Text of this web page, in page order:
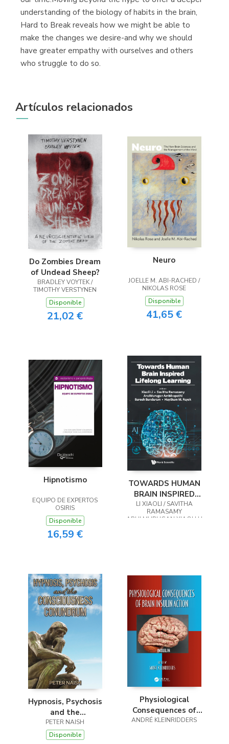
understanding of the biology of habits in the brain,
Hard to Break reveals how we might be able to
make the changes we desire-and why we should
have greater empathy with ourselves and others
who struggle to do so.
Artículos relacionados
Do Zombies Dream
of Undead Sheep?
BRADLEY VOYTEK /
TIMOTHY VERSTYNEN
Disponible
21,02 €
Neuro
JOELLE M. ABI-RACHED /
NIKOLAS ROSE
Disponible
41,65 €
Hipnotismo
EQUIPO DE EXPERTOS
OSIRIS
Disponible
16,59 €
TOWARDS HUMAN
BRAIN INSPIRED
LIFELONG LEARNING
LI XIAOLI / SAVITHA
RAMASAMY
ARULMURUGAN XIAOLI LI
Hypnosis, Psychosis
and the
Consciousness
Conundrum
PETER NAISH
Disponible
Physiological
Consequences of
Brain Insulin Action
ANDRÉ KLEINRIDDERS